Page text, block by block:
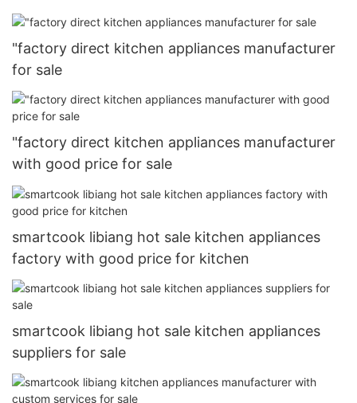
"factory direct kitchen appliances manufacturer
for sale
"factory direct kitchen appliances manufacturer
with good price for sale
smartcook libiang hot sale kitchen appliances
factory with good price for kitchen
smartcook libiang hot sale kitchen appliances
suppliers for sale